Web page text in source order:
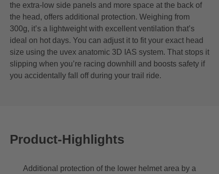
the extra-low side panels and more space at the back of
the head, offers additional protection. Weighing from
300g, it’s a lightweight with excellent ventilation that’s
ideal on hot days. You can adjust it to fit your exact head
size using the uvex anatomic 3D IAS system. That stops it
slipping when you’re racing downhill and boosts safety if
you accidentally fall off during your trail ride.
Product-Highlights
Additional protection of the lower helmet area by a